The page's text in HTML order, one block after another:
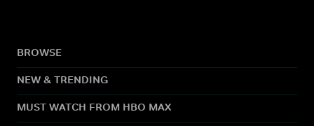
BROWSE
NEW & TRENDING
MUST WATCH FROM HBO MAX